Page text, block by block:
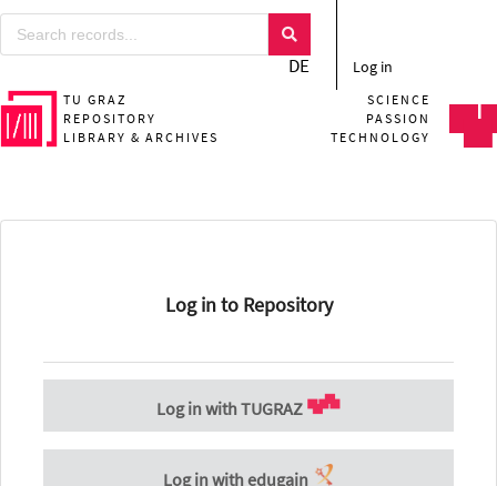
DE Log in
TU GRAZ
REPOSITORY
LIBRARY & ARCHIVES
SCIENCE
PASSION
TECHNOLOGY
Log in to Repository
Log in with TUGRAZ
Log in with edugain